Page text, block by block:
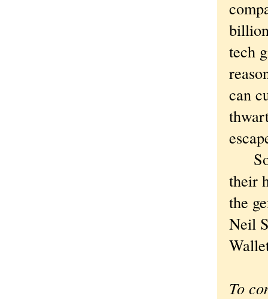
tech
can
So
their
the
Neil
To